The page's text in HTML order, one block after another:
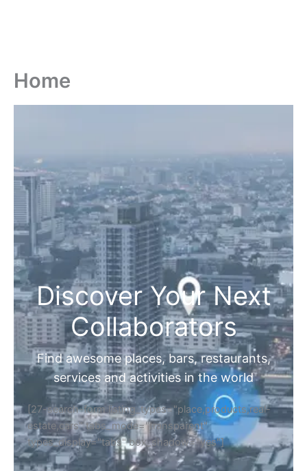
Home
Discover Your Next
Collaborators
Find awesome places, bars, restaurants,
services and activities in the world
[27-search-form listing_types="place,products,real-
estate,cars" tabs_mode="transparent"
types_display="tabs" box_shadow="yes"]